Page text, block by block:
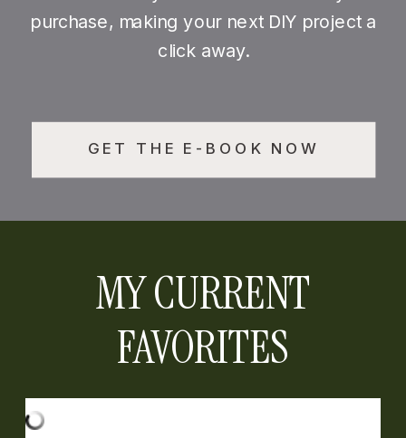
GET THE E-BOOK NOW
purchase, making your next DIY project a
click away.
MY CURRENT
FAVORITES